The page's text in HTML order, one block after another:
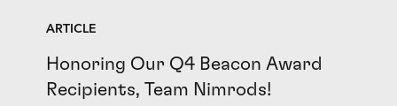
ARTICLE
Honoring Our Q4 Beacon Award
Recipients, Team Nimrods!